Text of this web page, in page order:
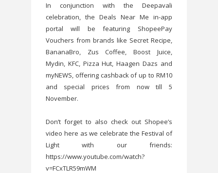
In conjunction with the Deepavali
celebration, the Deals Near Me in-app
portal will be featuring ShopeePay
Vouchers from brands like Secret Recipe,
BananaBro, Zus Coffee, Boost Juice,
Mydin, KFC, Pizza Hut, Haagen Dazs and
myNEWS, offering cashback of up to RM10
and special prices from now till 5
November.
Don’t forget to also check out Shopee’s
video here as we celebrate the Festival of
Light with our friends:
https://www.youtube.com/watch?
v=FCxTLR59mWM